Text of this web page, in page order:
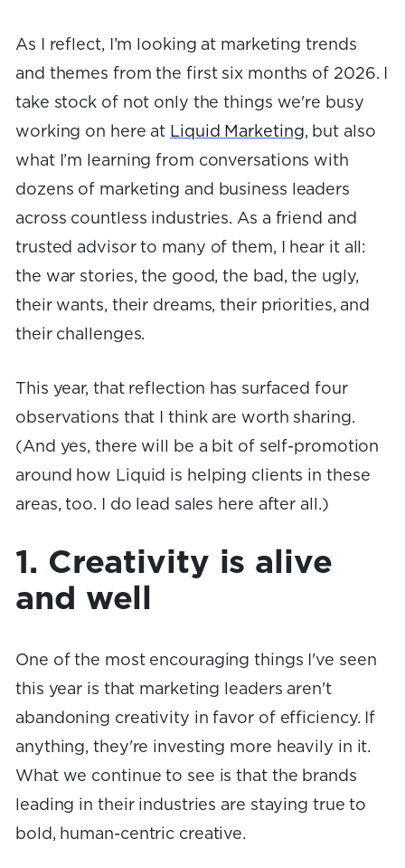
As I reflect, I’m looking at marketing trends
and themes from the first six months of 2026. I
take stock of not only the things we're busy
working on here at Liquid Marketing, but also
what I’m learning from conversations with
dozens of marketing and business leaders
across countless industries. As a friend and
trusted advisor to many of them, I hear it all:
the war stories, the good, the bad, the ugly,
their wants, their dreams, their priorities, and
their challenges.
This year, that reflection has surfaced four
observations that I think are worth sharing.
(And yes, there will be a bit of self-promotion
around how Liquid is helping clients in these
areas, too. I do lead sales here after all.)
1. Creativity is alive
and well
One of the most encouraging things I've seen
this year is that marketing leaders aren't
abandoning creativity in favor of efficiency. If
anything, they're investing more heavily in it.
What we continue to see is that the brands
leading in their industries are staying true to
bold, human-centric creative.